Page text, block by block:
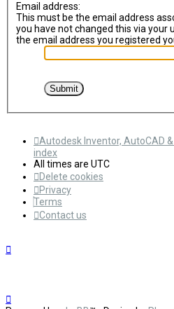
Email address:
This must be the email address
you have not changed this via your
the email address you registered
Autodesk Inventor, AutoCAD
index
All times are UTC
Delete cookies
Privacy
Terms
Contact us